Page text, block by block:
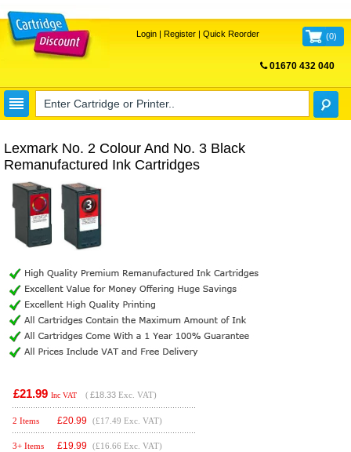
Login| Register| Quick Reorder (0)
01670 432 040
Lexmark No. 2 Colour And No. 3 Black
Remanufactured Ink Cartridges
£21.99 Inc VAT ( £18.33 Exc. VAT)
2 Items £20.99 (£17.49 Exc. VAT)
3+ Items £19.99 (£16.66 Exc. VAT)